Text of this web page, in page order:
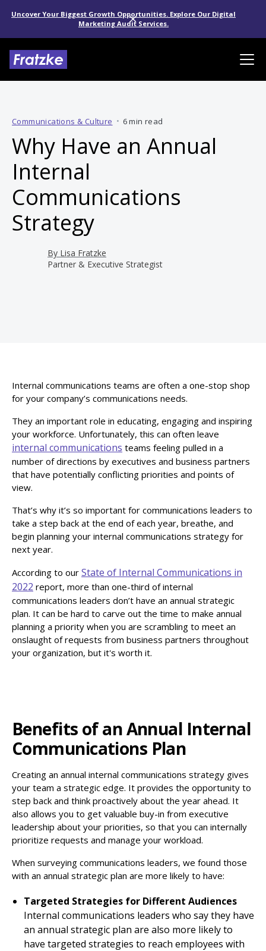
Uncover Your Biggest Growth Opportunities. Explore Our Digital
Marketing Audit Services.
Communications & Culture • 6 min read
Why Have an Annual
Internal
Communications
Strategy
By Lisa Fratzke
Partner & Executive Strategist
Internal communications teams are often a one-stop shop
for your company’s communications needs.
They an important role in educating, engaging and inspiring
your workforce. Unfortunately, this can often leave
internal communications teams feeling pulled in a
number of directions by executives and business partners
that have potentially conflicting priorities and points of
view.
That’s why it’s so important for communications leaders to
take a step back at the end of each year, breathe, and
begin planning your internal communications strategy for
next year.
According to our State of Internal Communications in
2022 report, more than one-third of internal
communications leaders don’t have an annual strategic
plan. It can be hard to carve out the time to make annual
planning a priority when you are scrambling to meet an
onslaught of requests from business partners throughout
your organization, but it's worth it.
Benefits of an Annual Internal
Communications Plan
Creating an annual internal communications strategy gives
your team a strategic edge. It provides the opportunity to
step back and think proactively about the year ahead. It
also allows you to get valuable buy-in from executive
leadership about your priorities, so that you can internally
prioritize requests and manage your workload.
When surveying communications leaders, we found those
with an annual strategic plan are more likely to have:
Targeted Strategies for Different Audiences
Internal communications leaders who say they have
an annual strategic plan are also more likely to
have targeted strategies to reach employees with